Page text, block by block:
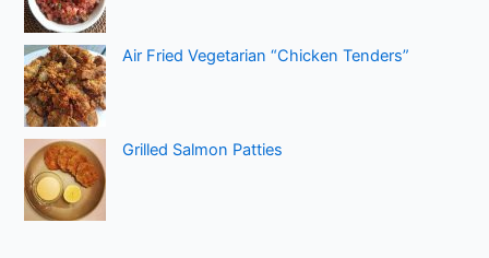
Air Fried Vegetarian “Chicken Tenders”
Grilled Salmon Patties